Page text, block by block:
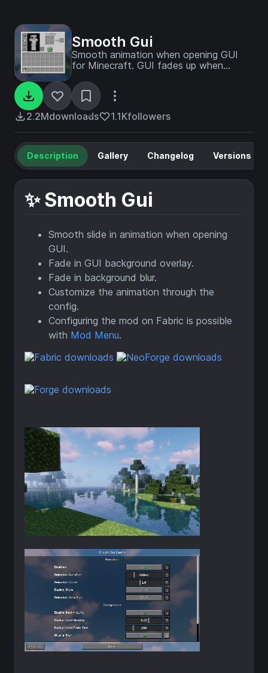
Smooth Gui
Smooth animation when opening GUI
for Minecraft. GUI fades up when
2.2Mdownloads 1.1Kfollowers
Description Gallery Changelog Versions
✨ Smooth Gui
Smooth slide in animation when opening
GUI.
Fade in GUI background overlay.
Fade in background blur.
Customize the animation through the
config.
Configuring the mod on Fabric is possible
with Mod Menu.